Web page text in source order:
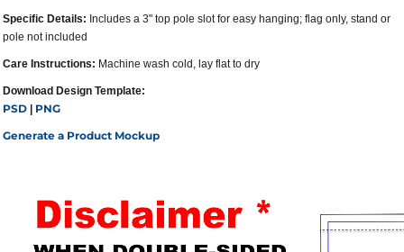
Specific Details: Includes a 3" top pole slot for easy hanging; flag only, stand or
pole not included
Care Instructions: Machine wash cold, lay flat to dry
Download Design Template:
PSD
PNG
Generate a Product Mockup